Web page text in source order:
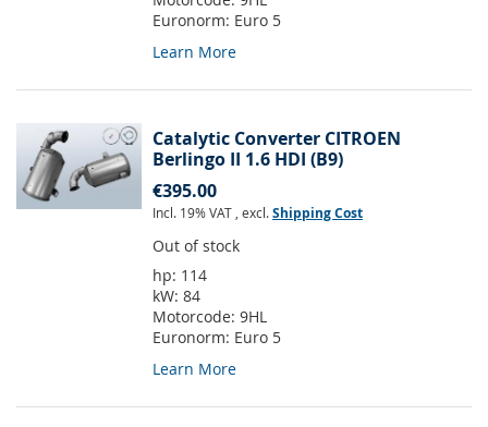
Euronorm: Euro 5
Learn More
Catalytic Converter CITROEN
Berlingo II 1.6 HDI (B9)
€395.00
Incl. 19% VAT , excl.Shipping Cost
Out of stock
hp: 114
kW: 84
Motorcode: 9HL
Euronorm: Euro 5
Learn More